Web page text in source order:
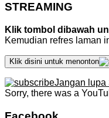
STREAMING
Klik tombol dibawah
Kemudian refres laman
Klik disini untuk menonton
Jangan lupa
Sorry, there was a